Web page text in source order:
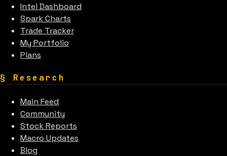
Intel Dashboard
Spark Charts
Trade Tracker
My Portfolio
Plans
§ Research
Main Feed
Community
Stock Reports
Macro Updates
Blog